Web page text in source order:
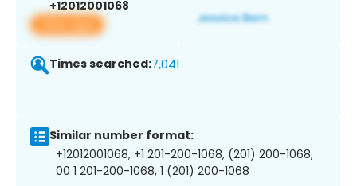
+12012001068
View app
Times searched:7,041
Similar number format:
+12012001068, +1 201-200-1068, (201) 200-1068,
00 1 201-200-1068, 1 (201) 200-1068